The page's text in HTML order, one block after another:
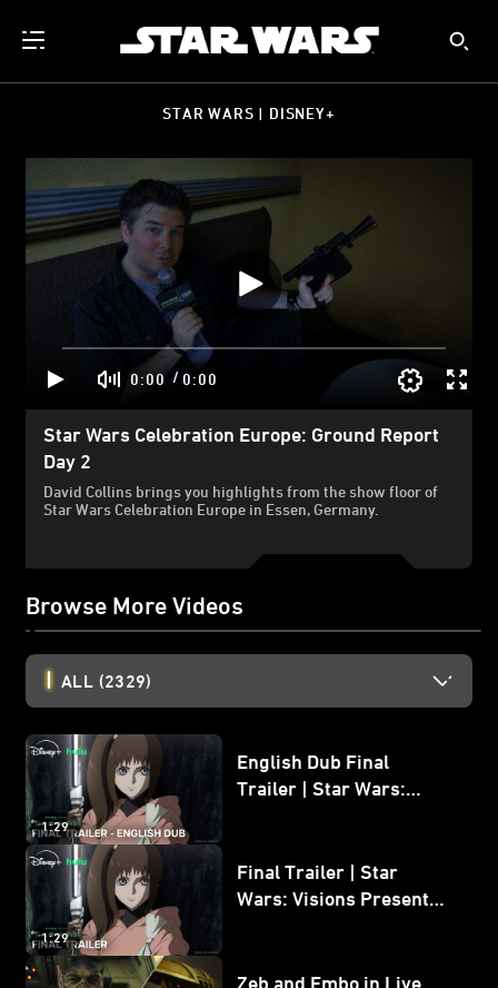
STAR WARS | DISNEY+
0:00 / 0:00
Star Wars Celebration Europe: Ground Report
Day 2
David Collins brings you highlights from the show floor of
Star Wars Celebration Europe in Essen, Germany.
Browse More Videos
ALL (2329)
1:29
English Dub Final
Trailer | Star Wars:
1:29
Final Trailer | Star
Wars: Visions Presents -
Zeb and Embo in Live